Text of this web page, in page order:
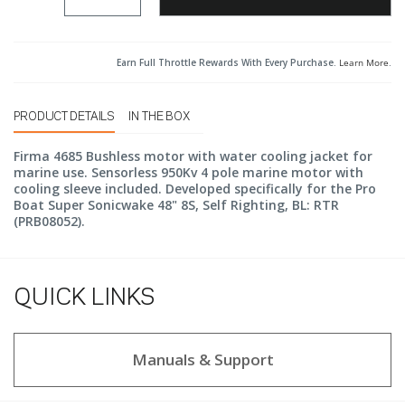
Earn Full Throttle Rewards With Every Purchase. Learn More.
PRODUCT DETAILS IN THE BOX
Firma 4685 Bushless motor with water cooling jacket for
marine use. Sensorless 950Kv 4 pole marine motor with
cooling sleeve included. Developed specifically for the Pro
Boat Super Sonicwake 48" 8S, Self Righting, BL: RTR
(PRB08052).
QUICK LINKS
Manuals & Support